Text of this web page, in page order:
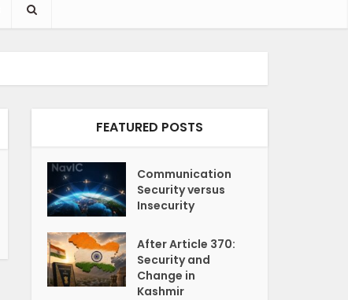
FEATURED POSTS
Communication
Security versus
Insecurity
After Article 370:
Security and
Change in
Kashmir